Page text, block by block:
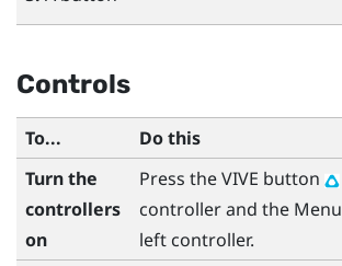
Controls
To...
Do this
Turn the
controllers
on
Press theVIVE button
controller and the Menu
left controller.